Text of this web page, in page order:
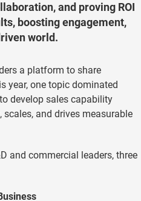
and proving ROI
boosting engagement,
world.
a platform to share
year, one topic dominated
develop sales capability
and drives measurable
and commercial leaders, three